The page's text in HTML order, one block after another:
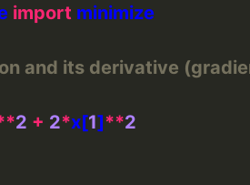
import
and its derivative
2 + 2*x[1]**2